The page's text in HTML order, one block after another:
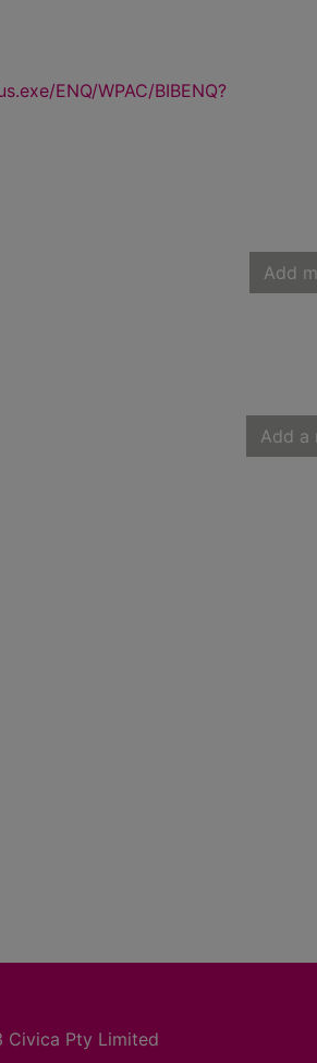
ENQ/WPAC/BIBENQ?
Add
Add a
Civica Pty Limited